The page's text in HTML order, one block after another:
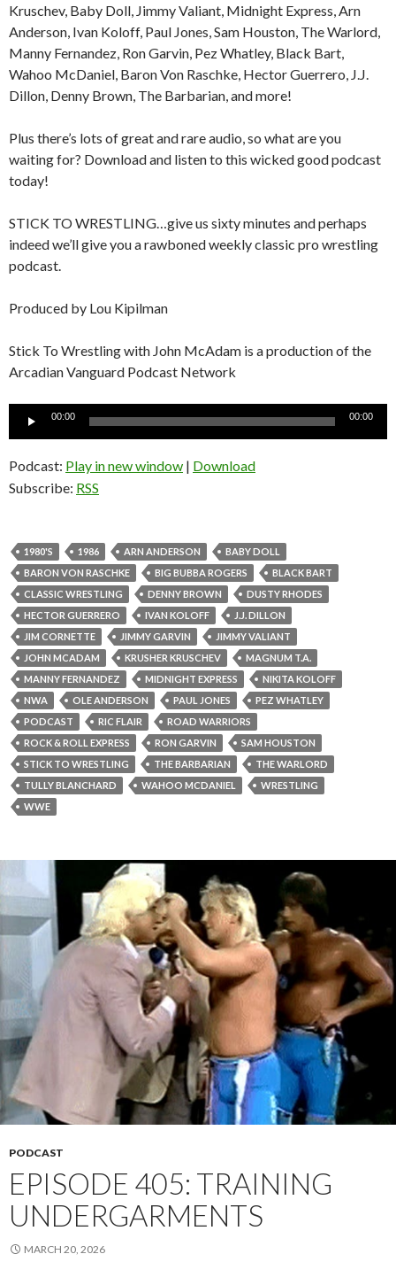
Kruschev, Baby Doll, Jimmy Valiant, Midnight Express, Arn
Anderson, Ivan Koloff, Paul Jones, Sam Houston, The Warlord,
Manny Fernandez, Ron Garvin, Pez Whatley, Black Bart,
Wahoo McDaniel, Baron Von Raschke, Hector Guerrero, J.J.
Dillon, Denny Brown, The Barbarian, and more!
Plus there’s lots of great and rare audio, so what are you
waiting for? Download and listen to this wicked good podcast
today!
STICK TO WRESTLING…give us sixty minutes and perhaps
indeed we’ll give you a rawboned weekly classic pro wrestling
podcast.
Produced by Lou Kipilman
Stick To Wrestling with John McAdam is a production of the
Arcadian Vanguard Podcast Network
Audio
00:00 00:00
Podcast: Play in new window | Download
Subscribe: RSS
1980'S 1986 ARN ANDERSON
BABY DOLL
BARON VON RASCHKE
BIG BUBBA ROGERS
BLACK BART
CLASSIC WRESTLING
DENNY BROWN
DUSTY RHODES
HECTOR GUERRERO
IVAN KOLOFF
J.J. DILLON
JIM CORNETTE
JIMMY GARVIN
JIMMY VALIANT
JOHN MCADAM
KRUSHER KRUSCHEV
MAGNUM T.A.
MANNY FERNANDEZ
MIDNIGHT EXPRESS
NIKITA KOLOFF
NWA
OLE ANDERSON PAUL JONES
PEZ WHATLEY
PODCAST
RIC FLAIR
ROAD WARRIORS
ROCK & ROLL EXPRESS
RON GARVIN
SAM HOUSTON
STICK TO WRESTLING
THE BARBARIAN
THE WARLORD
TULLY BLANCHARD
WAHOO MCDANIEL
WRESTLING
WWE
PODCAST
EPISODE 405: TRAINING
UNDERGARMENTS
MARCH 20, 2026